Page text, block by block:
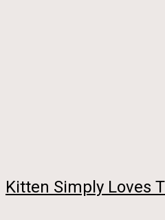
Kitten Simply Loves